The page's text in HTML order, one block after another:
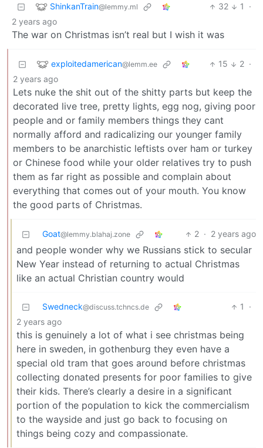
ShinkanTrain@lemmy.ml 32 1
·
2 years ago
The war on Christmas isn’t real but I wish it was
exploitedamerican@lemm.ee 15 2 ·
2 years ago
Lets nuke the shit out of the shitty parts but keep the
decorated live tree, pretty lights, egg nog, giving poor
people and or family members things they cant
normally afford and radicalizing our younger family
members to be anarchistic leftists over ham or turkey
or Chinese food while your older relatives try to push
them as far right as possible and complain about
everything that comes out of your mouth. You know
the good parts of Christmas.
Goat@lemmy.blahaj.zone 2 · 2 years ago
and people wonder why we Russians stick to secular
New Year instead of returning to actual Christmas
like an actual Christian country would
Swedneck@discuss.tchncs.de 1
·
2 years ago
this is genuinely a lot of what i see christmas being
here in sweden, in gothenburg they even have a
special old tram that goes around before christmas
collecting donated presents for poor families to give
their kids. There’s clearly a desire in a significant
portion of the population to kick the commercialism
to the wayside and just go back to focusing on
things being cozy and compassionate.